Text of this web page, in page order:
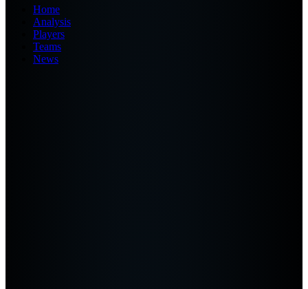
Home
Analysis
Players
Teams
News